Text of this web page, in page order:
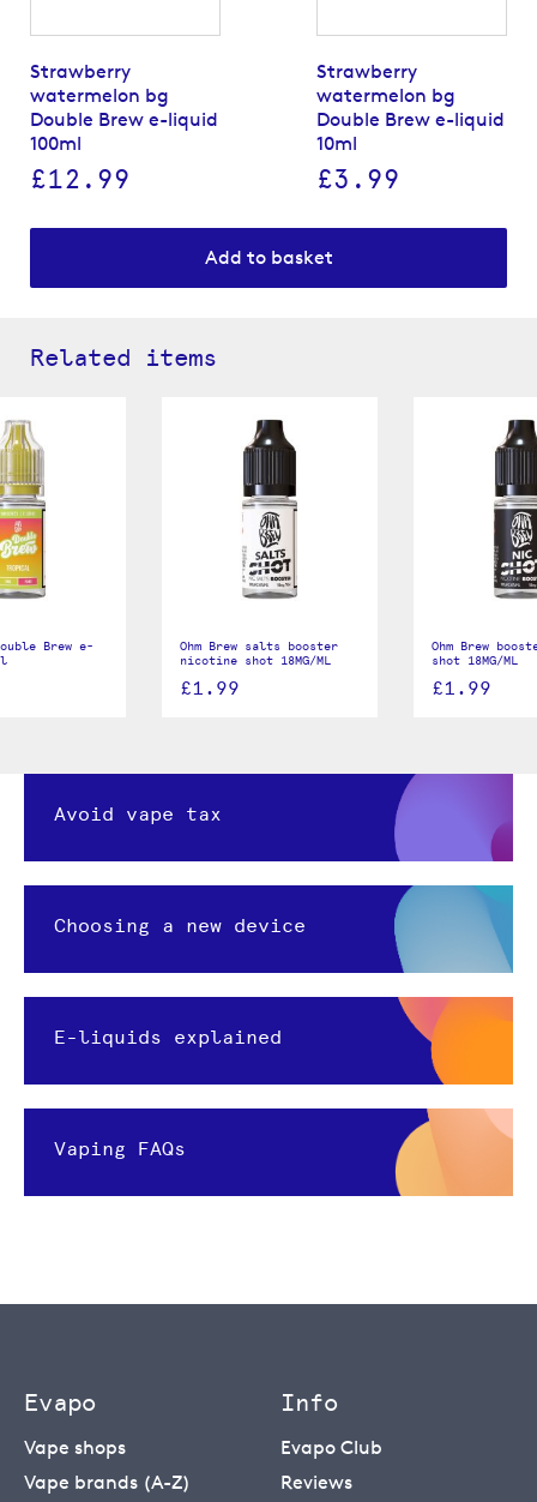
Strawberry
watermelon bg
Double Brew e-liquid
100ml
£12.99
Strawberry
watermelon bg
Double Brew e-liquid
10ml
£3.99
Add to basket
Related items
Brew e-
Ohm Brew salts booster
nicotine shot 18MG/ML
£1.99
Ohm Brew
shot 18MG/ML
£1.99
Avoid vape tax
Choosing a new device
E-liquids explained
Vaping FAQs
Evapo
Vape shops
Vape brands (A-Z)
Info
Evapo Club
Reviews